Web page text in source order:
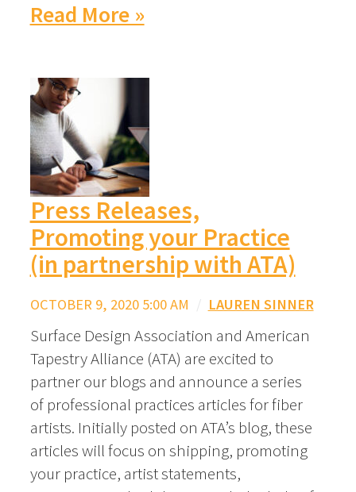
Read More »
Press Releases,
Promoting your Practice
(in partnership with ATA)
OCTOBER 9, 2020 5:00 AM / LAUREN SINNER
Surface Design Association and American
Tapestry Alliance (ATA) are excited to
partner our blogs and announce a series
of professional practices articles for fiber
artists. Initially posted on ATA’s blog, these
articles will focus on shipping, promoting
your practice, artist statements,